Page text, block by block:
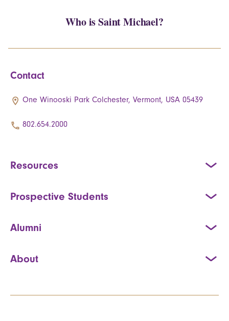
Who is Saint Michael?
Contact
One Winooski Park Colchester, Vermont, USA 05439
802.654.2000
Resources
Prospective Students
Alumni
About